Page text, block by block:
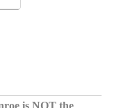
is NOT the